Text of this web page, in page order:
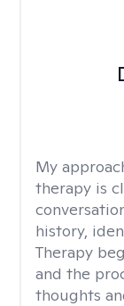
My
therapy is
history,
Therapy
and the
thoughts